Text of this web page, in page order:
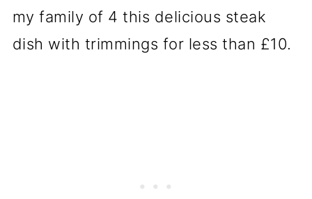
my family of 4 this delicious steak
dish with trimmings for less than £10.